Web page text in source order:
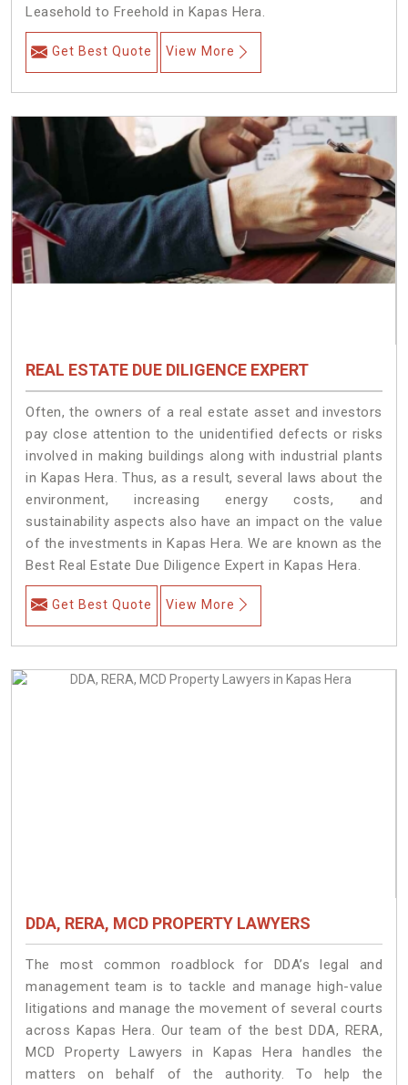
Leasehold to Freehold in Kapas Hera.
Get Best Quote View More
REAL ESTATE DUE DILIGENCE EXPERT
Often, the owners of a real estate asset and investors
pay close attention to the unidentified defects or risks
involved in making buildings along with industrial plants
in Kapas Hera. Thus, as a result, several laws about the
environment, increasing energy costs, and
sustainability aspects also have an impact on the value
of the investments in Kapas Hera. We are known as the
Best Real Estate Due Diligence Expert in Kapas Hera.
Get Best Quote View More
DDA, RERA, MCD PROPERTY LAWYERS
The most common roadblock for DDA’s legal and
management team is to tackle and manage high-value
litigations and manage the movement of several courts
across Kapas Hera. Our team of the best DDA, RERA,
MCD Property Lawyers in Kapas Hera handles the
matters on behalf of the authority. To help the